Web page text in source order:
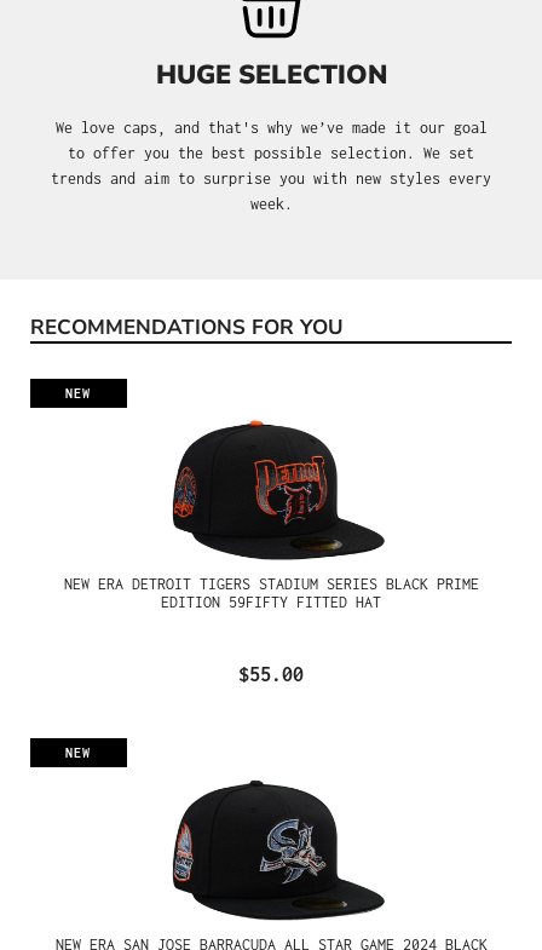
HUGE SELECTION
We love caps, and that's why we’ve made it our goal
to offer you the best possible selection. We set
trends and aim to surprise you with new styles every
week.
Skip product gallery
RECOMMENDATIONS FOR YOU
NEW
NEW ERA DETROIT TIGERS STADIUM SERIES BLACK PRIME
EDITION 59FIFTY FITTED HAT
$55.00
NEW
NEW ERA SAN JOSE BARRACUDA ALL STAR GAME 2024 BLACK